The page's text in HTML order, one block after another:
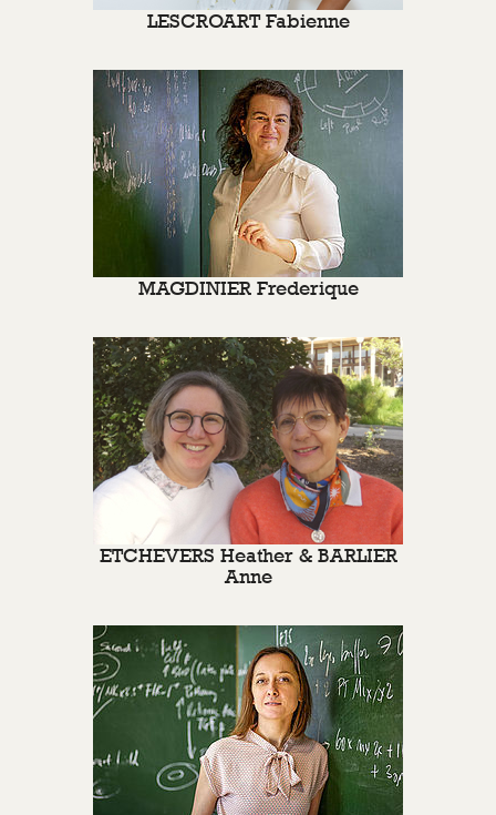
LESCROART Fabienne
MAGDINIER Frederique
ETCHEVERS Heather & BARLIER
Anne